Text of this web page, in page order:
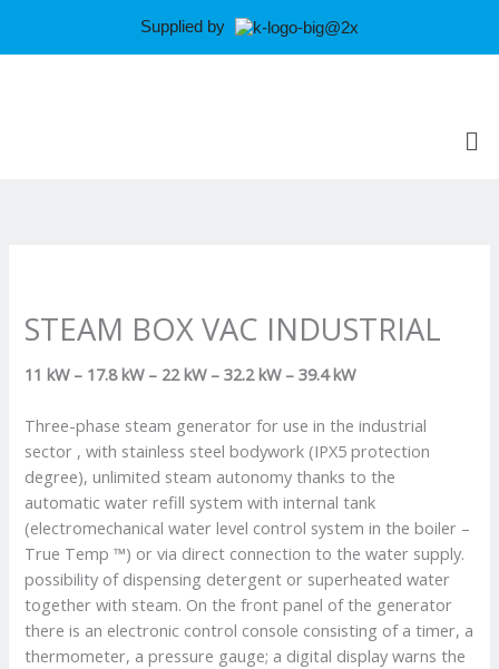
Supplied by
STEAM BOX VAC INDUSTRIAL
11 kW – 17.8 kW – 22 kW – 32.2 kW – 39.4 kW
Three-phase steam generator for use in the industrial
sector , with stainless steel bodywork (IPX5 protection
degree), unlimited steam autonomy thanks to the
automatic water refill system with internal tank
(electromechanical water level control system in the boiler –
True Temp ™) or via direct connection to the water supply.
possibility of dispensing detergent or superheated water
together with steam. On the front panel of the generator
there is an electronic control console consisting of a timer, a
thermometer, a pressure gauge; a digital display warns the